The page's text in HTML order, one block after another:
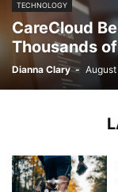
TECHNOLOGY
CareCloud
Thousands
Dianna Clary -